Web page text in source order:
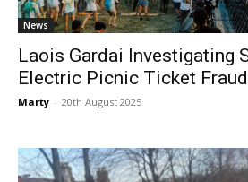
News
Laois Gardai Investigating
Electric Picnic Ticket Fraud
Marty - 20th August 2025